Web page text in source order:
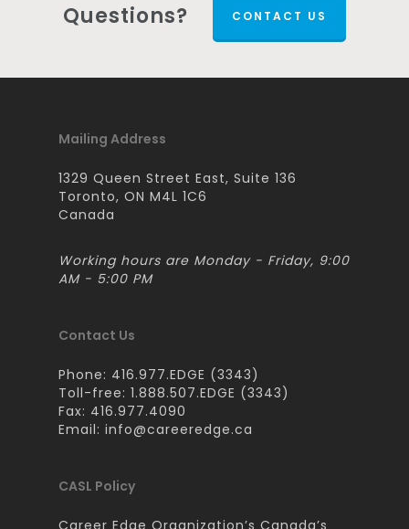
Questions? CONTACT US
Mailing Address
1329 Queen Street East, Suite 136
Toronto, ON M4L 1C6
Canada
Working hours are Monday - Friday, 9:00
AM - 5:00 PM
Contact Us
Phone: 416.977.EDGE (3343)
Toll-free: 1.888.507.EDGE (3343)
Fax: 416.977.4090
Email: info@careeredge.ca
CASL Policy